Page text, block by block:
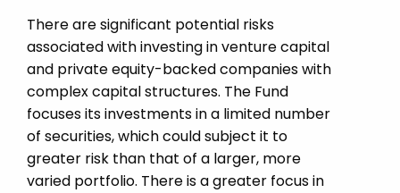
There are significant potential risks
associated with investing in venture capital
and private equity-­backed companies with
complex capital structures. The Fund
focuses its investments in a limited number
of securities, which could subject it to
greater risk than that of a larger, more
varied portfolio. There is a greater focus in